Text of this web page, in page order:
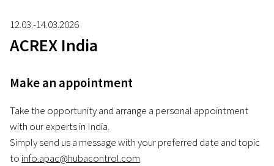
12.03.-14.03.2026
ACREX India
Make an appointment
Take the opportunity and arrange a personal appointment
with our experts in India.
Simply send us a message with your preferred date and topic
to info.apac@hubacontrol.com